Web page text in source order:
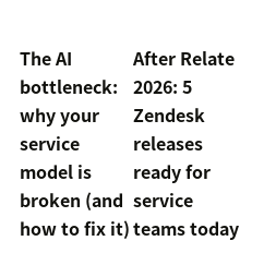
The AI
bottleneck:
why your
service
model is
broken (and
how to fix it)
After Relate
2026: 5
Zendesk
releases
ready for
service
teams today